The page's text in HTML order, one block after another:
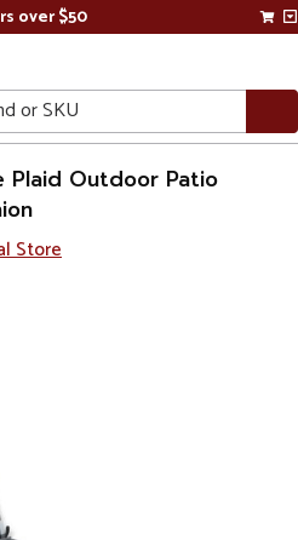
over $50
Plaid Outdoor Patio
Store